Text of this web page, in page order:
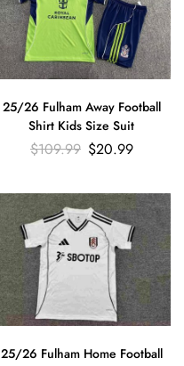
25/26 Fulham Away Football
Shirt Kids Size Suit
$109.99 $20.99
25/26 Fulham Home Football